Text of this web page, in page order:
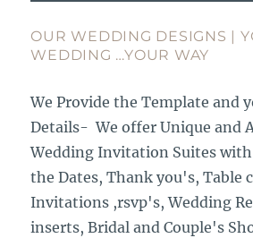
OUR WEDDING DESIGNS |
WEDDING …YOUR WAY
We Provide the Template and
Details- We offer Unique and
Wedding Invitation Suites
the Dates, Thank you's, Table
Invitations ,rsvp's, Wedding
inserts, Bridal and Couple's